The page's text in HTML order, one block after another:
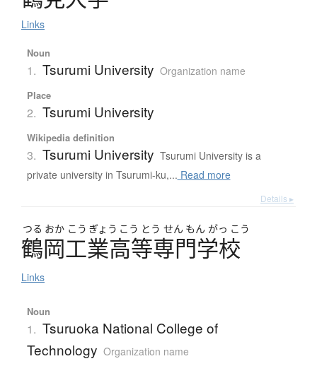
Links
Noun
1. Tsurumi University Organization name
Place
2. Tsurumi University
Wikipedia definition
3. Tsurumi University Tsurumi University is a
private university in Tsurumi-ku,... Read more
Details ▸
つる おか こう ぎょう こう とう せん もん がっ こう
鶴岡工業高等専門学校
Links
Noun
1. Tsuruoka National College of
Technology Organization name